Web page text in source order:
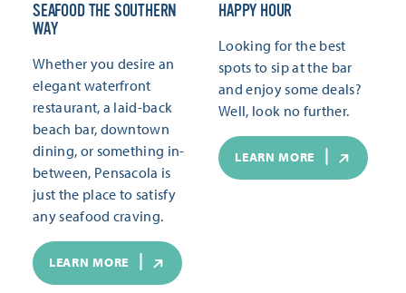
SEAFOOD THE SOUTHERN
WAY
Whether you desire an
elegant waterfront
restaurant, a laid-back
beach bar, downtown
dining, or something in-
between, Pensacola is
just the place to satisfy
any seafood craving.
LEARN MORE
HAPPY HOUR
Looking for the best
spots to sip at the bar
and enjoy some deals?
Well, look no further.
LEARN MORE